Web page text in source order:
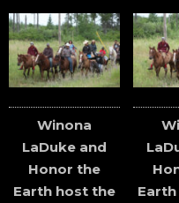
Winona
LaDuke and
Honor the
Earth host the